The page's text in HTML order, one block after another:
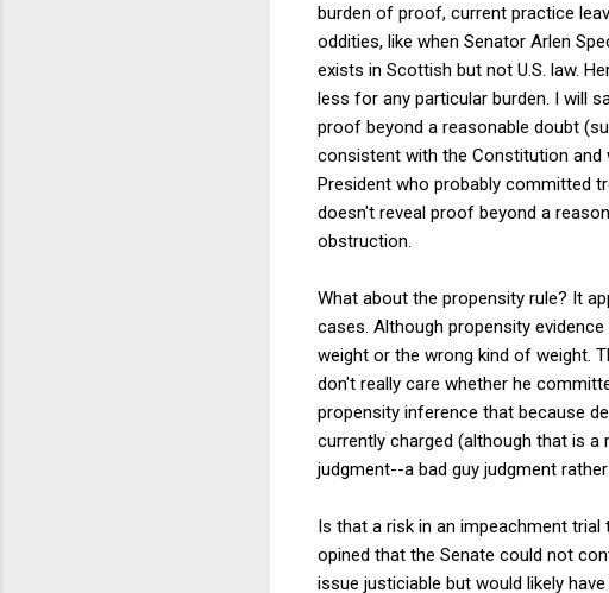
burden of proof, current practice
oddities, like when Senator Arlen
exists in Scottish but not U.S. law.
less for any particular burden. I will
proof beyond a reasonable doubt
consistent with the Constitution
President who probably committed
doesn't reveal proof beyond a
obstruction.
What about the propensity rule? It
cases. Although propensity
weight or the wrong kind of weight.
don't really care whether he
propensity inference that because
currently charged (although that is
judgment--a bad guy judgment
Is that a risk in an impeachment trial
opined that the Senate could not
issue justiciable but would likely